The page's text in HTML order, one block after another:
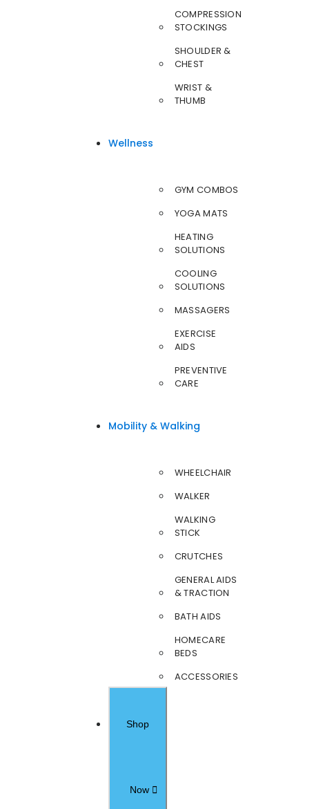
COMPRESSION
STOCKINGS
SHOULDER &
CHEST
WRIST &
THUMB
Wellness
GYM COMBOS
YOGA MATS
HEATING
SOLUTIONS
COOLING
SOLUTIONS
MASSAGERS
EXERCISE
AIDS
PREVENTIVE
CARE
Mobility & Walking
WHEELCHAIR
WALKER
WALKING
STICK
CRUTCHES
GENERAL AIDS
& TRACTION
BATH AIDS
HOMECARE
BEDS
ACCESSORIES
Shop
Now